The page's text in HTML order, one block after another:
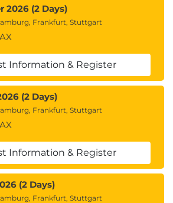
2026 (2 Days)
Frankfurt, Stuttgart
Information & Register
(2 Days)
Frankfurt, Stuttgart
Information & Register
(2 Days)
Frankfurt, Stuttgart